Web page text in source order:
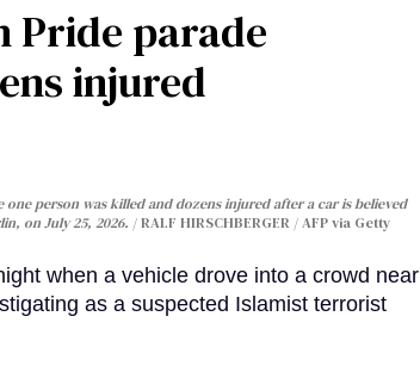
Pride parade
injured
person was killed and dozens injured after a car is believed
on July 25, 2026.
RALF HIRSCHBERGER / AFP via Getty
when a vehicle drove into a crowd near
as a suspected Islamist terrorist